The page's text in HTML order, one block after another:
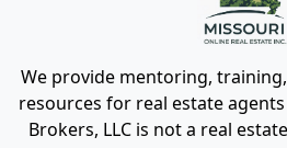
We provide mentoring,
resources for real estate
Brokers, LLC is not a real